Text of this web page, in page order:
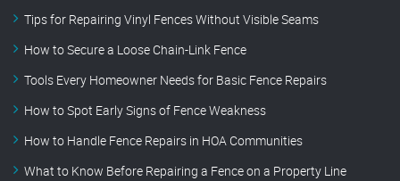
Tips for Repairing Vinyl Fences Without Visible Seams
How to Secure a Loose Chain-Link Fence
Tools Every Homeowner Needs for Basic Fence Repairs
How to Spot Early Signs of Fence Weakness
How to Handle Fence Repairs in HOA Communities
What to Know Before Repairing a Fence on a Property Line